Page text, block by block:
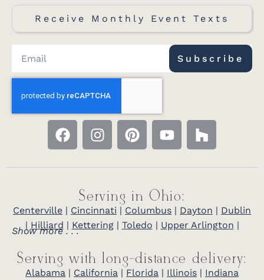
Receive Monthly Event Texts
Subscribe
Serving in Ohio:
Centerville | Cincinnati | Columbus | Dayton | Dublin
| Hilliard | Kettering| Toledo | Upper Arlington |
Show more . . .
Serving with long-distance delivery:
Alabama | California | Florida | Illinois | Indiana